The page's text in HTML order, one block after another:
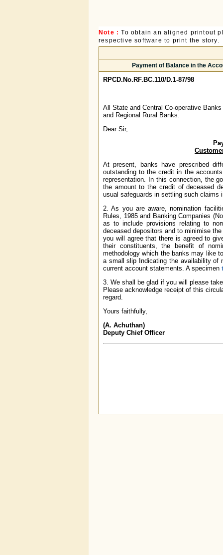
Note :To obtain an aligned printout
respective software to print the story.
Payment of Balance in the
RPCD.No.RF.BC.110/D.1-87/98
All State and Central Co-operative Banks
and Regional Rural Banks.
Dear Sir,
At present, banks have prescribed
outstanding to the credit in the
representation. In this connection, the
the amount to the credit of deceased
usual safeguards in settling such claims
2. As you are aware, nomination
Rules, 1985 and Banking Companies
as to include provisions relating to
deceased depositors and to minimise
you will agree that there is agreed to
their constituents, the benefit of
methodology which the banks may like
a small slip Indicating the availability of
current account statements. A specimen
3. We shall be glad if you will please
Please acknowledge receipt of this
regard.
Yours faithfully,
(A. Achuthan)
Deputy Chief Officer